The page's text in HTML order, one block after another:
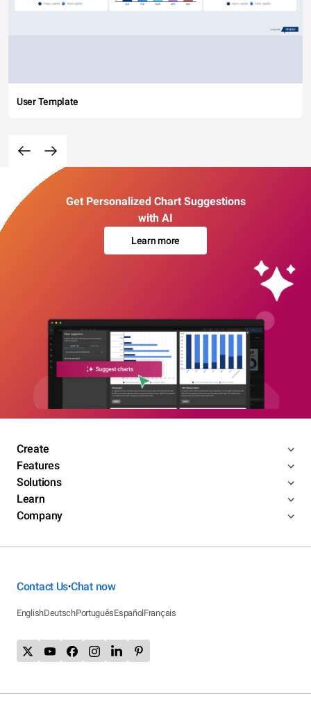
User Template
Get Personalized Chart Suggestions
with AI
Learn more
Create
Features
Solutions
Learn
Company
Contact Us•Chat now
EnglishDeutschPortuguêsEspañolFrançais